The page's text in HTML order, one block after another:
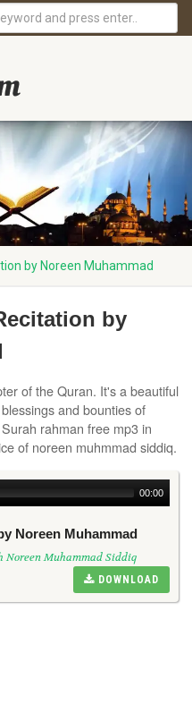
by Noreen Muhammad
by
of the Quran. It's a beautiful
and bounties of
rahman free mp3 in
of noreen muhmmad siddiq.
00:00
Noreen Muhammad
Noreen Muhammad Siddiq
DOWNLOAD